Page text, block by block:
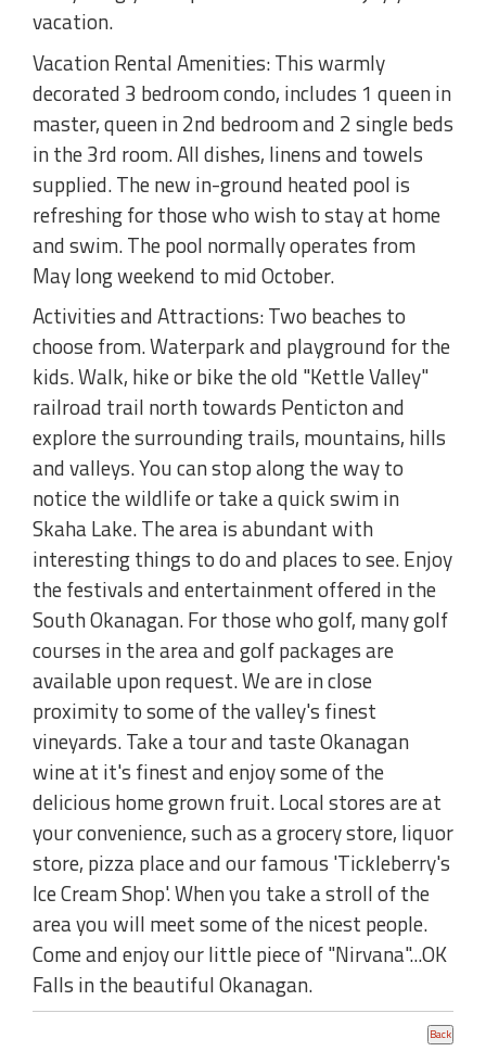
vacation.
Vacation Rental Amenities: This warmly
decorated 3 bedroom condo, includes 1 queen in
master, queen in 2nd bedroom and 2 single beds
in the 3rd room. All dishes, linens and towels
supplied. The new in-ground heated pool is
refreshing for those who wish to stay at home
and swim. The pool normally operates from
May long weekend to mid October.
Activities and Attractions: Two beaches to
choose from. Waterpark and playground for the
kids. Walk, hike or bike the old "Kettle Valley"
railroad trail north towards Penticton and
explore the surrounding trails, mountains, hills
and valleys. You can stop along the way to
notice the wildlife or take a quick swim in
Skaha Lake. The area is abundant with
interesting things to do and places to see. Enjoy
the festivals and entertainment offered in the
South Okanagan. For those who golf, many golf
courses in the area and golf packages are
available upon request. We are in close
proximity to some of the valley's finest
vineyards. Take a tour and taste Okanagan
wine at it's finest and enjoy some of the
delicious home grown fruit. Local stores are at
your convenience, such as a grocery store, liquor
store, pizza place and our famous 'Tickleberry's
Ice Cream Shop'. When you take a stroll of the
area you will meet some of the nicest people.
Come and enjoy our little piece of "Nirvana"...OK
Falls in the beautiful Okanagan.